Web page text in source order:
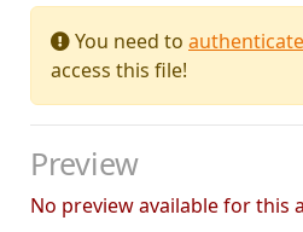
You need to authenticate
access this file!
Preview
No preview available for this